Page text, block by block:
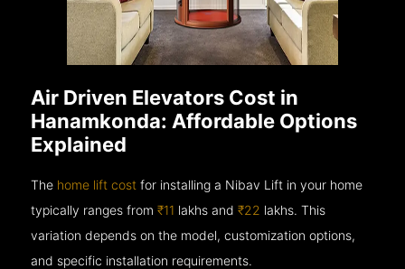
Air Driven Elevators Cost in
Hanamkonda: Affordable Options
Explained
The home lift cost for installing a Nibav Lift in your home
typically ranges from₹11 lakhs and₹22 lakhs. This
variation depends on the model, customization options,
and specific installation requirements.